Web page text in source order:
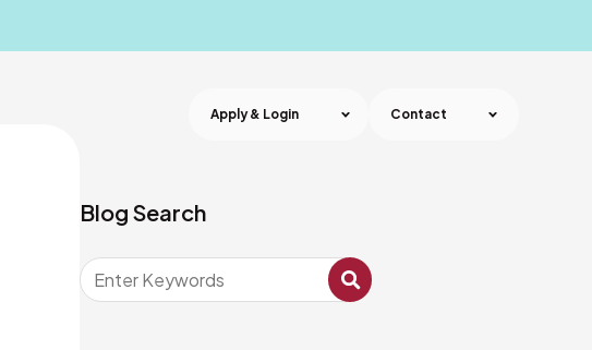
Apply & Login Contact
Blog Search